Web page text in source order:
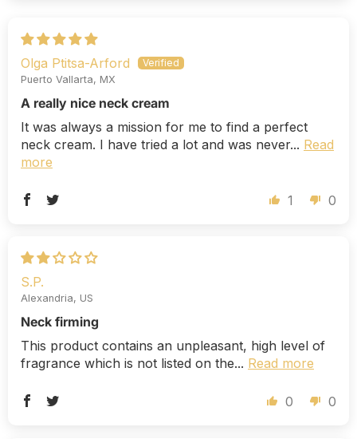
Olga Ptitsa-Arford
Puerto Vallarta, MX
A really nice neck cream
It was always a mission for me to find a perfect
neck cream. I have tried a lot and was never... Read
more
1 0
S.P.
Alexandria, US
Neck firming
This product contains an unpleasant, high level of
fragrance which is not listed on the... Read more
0 0